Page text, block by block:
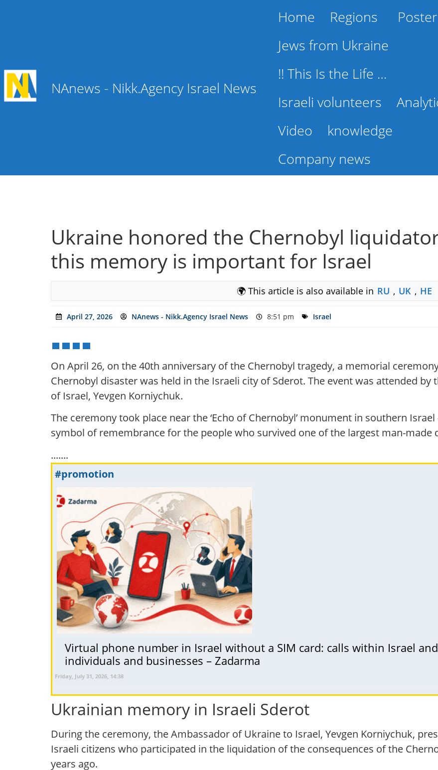
NAnews - Nikk.Agency Israel News
Home Regions
Poster
Jews from Ukraine
!! This Is the Life …
Israeli volunteers
Video
knowledge
Company news
Ukraine honored the Chernobyl
this memory is important for Israel
🌍 This article is also available in RU , UK , HE
April 27, 2026 NAnews - Nikk.Agency Israel News 8:51 pm Israel
On April 26, on the 40th anniversary of the Chernobyl tragedy, a memorial
Chernobyl disaster was held in the Israeli city of Sderot. The event was attended
of Israel, Yevgen Korniychuk.
The ceremony took place near the ‘Echo of Chernobyl’ monument in southern
symbol of remembrance for the people who survived one of the largest man-made
.......
#promotion
Virtual phone number in Israel without a SIM card: calls within Israel
individuals and businesses – Zadarma
Friday, July 31, 2026, 14:38
Ukrainian memory in Israeli Sderot
During the ceremony, the Ambassador of Ukraine to Israel, Yevgen Korniychuk,
Israeli citizens who participated in the liquidation of the consequences of the
years ago.